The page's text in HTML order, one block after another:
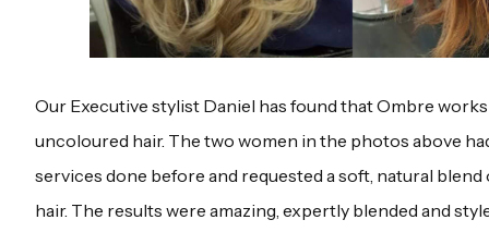
Our Executive stylist Daniel has found that Ombre
uncoloured hair. The two women in the photos above
services done before and requested a soft, natural
hair. The results were amazing, expertly blended and